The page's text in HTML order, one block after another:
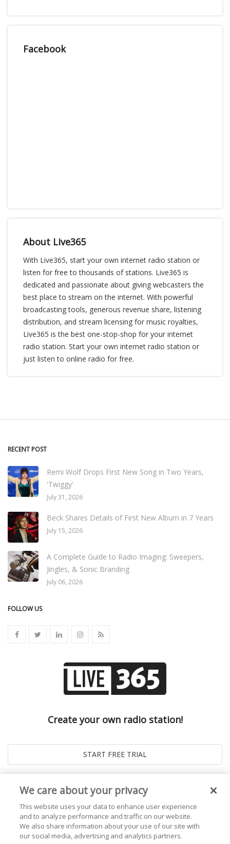
Facebook
About Live365
With Live365, start your own internet radio station or
listen for free to thousands of stations. Live365 is
dedicated and passionate about giving webcasters the
best place to stream on the internet. With powerful
broadcasting tools, generous revenue share, listening
distribution, and stream licensing for music royalties,
Live365 is the best one-stop-shop for your internet
radio station. Start your own internet radio station or
just listen to online radio for free.
RECENT POST
Remi Wolf Drops First New Song in Two Years,
'Twiggy'
July 31, 2026
Beck Shares Details of First New Album in 7 Years
July 15, 2026
A Complete Guide to Radio Imaging: Sweepers,
Jingles, & Sonic Branding
July 06, 2026
FOLLOW US
Create your own radio station!
We care about your privacy
This website uses your data to enhance user experience
and to analyze performance and traffic on our website.
We also share information about your use of our site with
our social media, advertising and analytics partners.